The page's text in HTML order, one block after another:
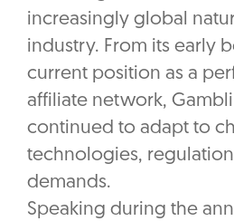
increasingly global
industry. From its early
current position as a
affiliate network,
continued to adapt to
technologies,
demands.
Speaking during the